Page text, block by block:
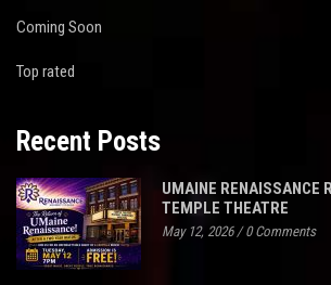
Coming Soon
Top rated
Recent Posts
UMAINE RENAISSANCE
TEMPLE THEATRE
May 12, 2026/0 Comments